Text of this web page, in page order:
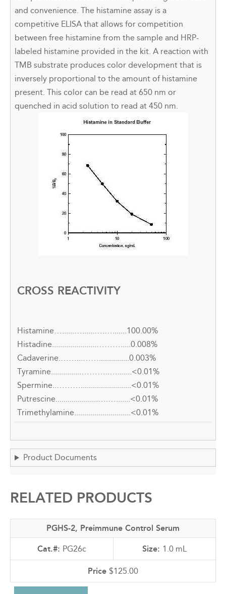
and convenience. The histamine assay is a
competitive ELISA that allows for competition
between free histamine from the sample and HRP-
labeled histamine provided in the kit. A reaction with
TMB substrate produces color development that is
inversely proportional to the amount of histamine
present. This color can be read at 650 nm or
quenched in acid solution to read at 450 nm.
CROSS REACTIVITY
Histamine…......…......….….......100.00%
Histadine......................……….....0.008%
Cadaverine.……...……...............0.003%
Tyramine...............………..….......<0.01%
Spermine..……….........................<0.01%
Putrescine.....................….….......<0.01%
Trimethylamine............................<0.01%
Product Documents
RELATED PRODUCTS
PGHS-2, Preimmune Control Serum
PG26c 1.0 mL
$125.00